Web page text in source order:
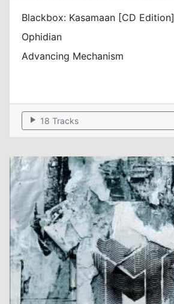
Blackbox: Kasamaan [CD Edition]
Ophidian
Advancing Mechanism
play_arrow 18 Tracks